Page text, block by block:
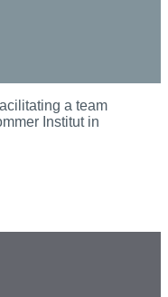
a team
Institut in